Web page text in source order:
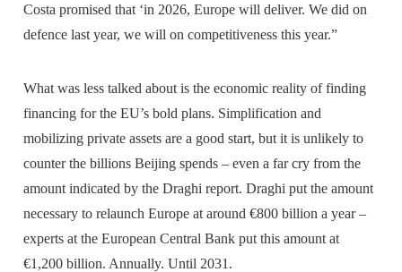
Costa promised that ‘in 2026, Europe will deliver. We did on
defence last year, we will on competitiveness this year.”
What was less talked about is the economic reality of finding
financing for the EU’s bold plans. Simplification and
mobilizing private assets are a good start, but it is unlikely to
counter the billions Beijing spends – even a far cry from the
amount indicated by the Draghi report. Draghi put the amount
necessary to relaunch Europe at around €800 billion a year –
experts at the European Central Bank put this amount at
€1,200 billion. Annually. Until 2031.